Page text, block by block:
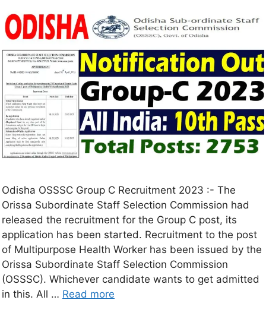
Odisha OSSSC Group C Recruitment 2023 :- The
Orissa Subordinate Staff Selection Commission had
released the recruitment for the Group C post, its
application has been started. Recruitment to the post
of Multipurpose Health Worker has been issued by the
Orissa Subordinate Staff Selection Commission
(OSSSC). Whichever candidate wants to get admitted
in this. All … Read more